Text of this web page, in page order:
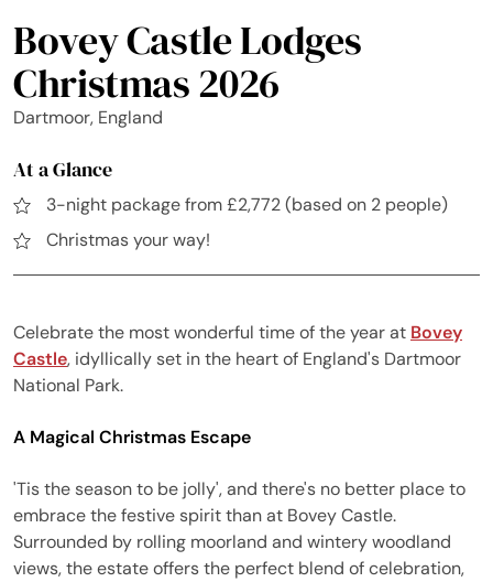
Bovey Castle Lodges
Christmas 2026
Dartmoor, England
At a Glance
3-night package from £2,772 (based on 2 people)
Christmas your way!
Celebrate the most wonderful time of the year at Bovey
Castle, idyllically set in the heart of England's Dartmoor
National Park.
A Magical Christmas Escape
'Tis the season to be jolly', and there's no better place to
embrace the festive spirit than at Bovey Castle.
Surrounded by rolling moorland and wintery woodland
views, the estate offers the perfect blend of celebration,